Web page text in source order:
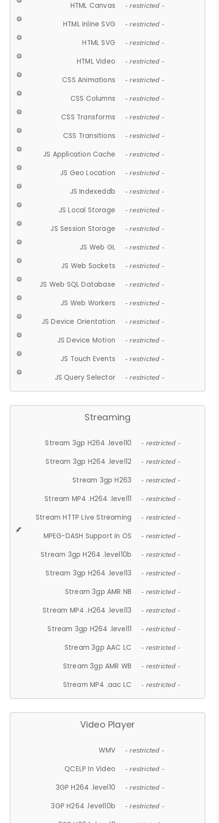
HTML Canvas - restricted -
HTML Inline SVG - restricted -
HTML SVG - restricted -
HTML Video - restricted -
CSS Animations - restricted -
CSS Columns - restricted -
CSS Transforms - restricted -
CSS Transitions - restricted -
JS Application Cache - restricted -
JS Geo Location - restricted -
JS Indexeddb - restricted -
JS Local Storage - restricted -
JS Session Storage - restricted -
JS Web GL - restricted -
JS Web Sockets - restricted -
JS Web SQL Database - restricted -
JS Web Workers - restricted -
JS Device Orientation - restricted -
JS Device Motion - restricted -
JS Touch Events - restricted -
JS Query Selector - restricted -
Streaming
Stream 3gp H264 .level10 - restricted -
Stream 3gp H264 .level12 - restricted -
Stream 3gp H263 - restricted -
Stream MP4 .H264 .level11 - restricted -
Stream HTTP Live Streaming - restricted -
MPEG-DASH Support in OS - restricted -
Stream 3gp H264 .level10b - restricted -
Stream 3gp H264 .level13 - restricted -
Stream 3gp AMR NB - restricted -
Stream MP4 .H264 .level13 - restricted -
Stream 3gp H264 .level11 - restricted -
Stream 3gp AAC LC - restricted -
Stream 3gp AMR WB - restricted -
Stream MP4 .aac LC - restricted -
Video Player
WMV - restricted -
QCELP In Video - restricted -
3GP H264 .level10 - restricted -
3GP H264 .level10b - restricted -